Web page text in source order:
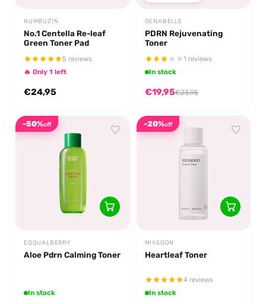
NUMBUZIN
No.1 Centella Re-leaf
Green Toner Pad
5 reviews
🔥 Only 1 left
€24,95
GENABELLE
PDRN Rejuvenating
Toner
1 reviews
In stock
€19,95€23,95
-50%off
EQQUALBERRY
Aloe Pdrn Calming Toner
In stock
-20%off
MIXSOON
Heartleaf Toner
4 reviews
In stock